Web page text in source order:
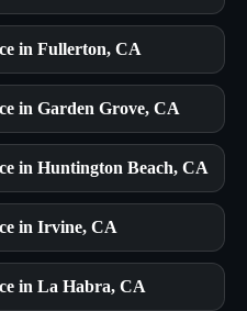
in Fullerton, CA
in Garden Grove, CA
in Huntington Beach, CA
in Irvine, CA
in La Habra, CA